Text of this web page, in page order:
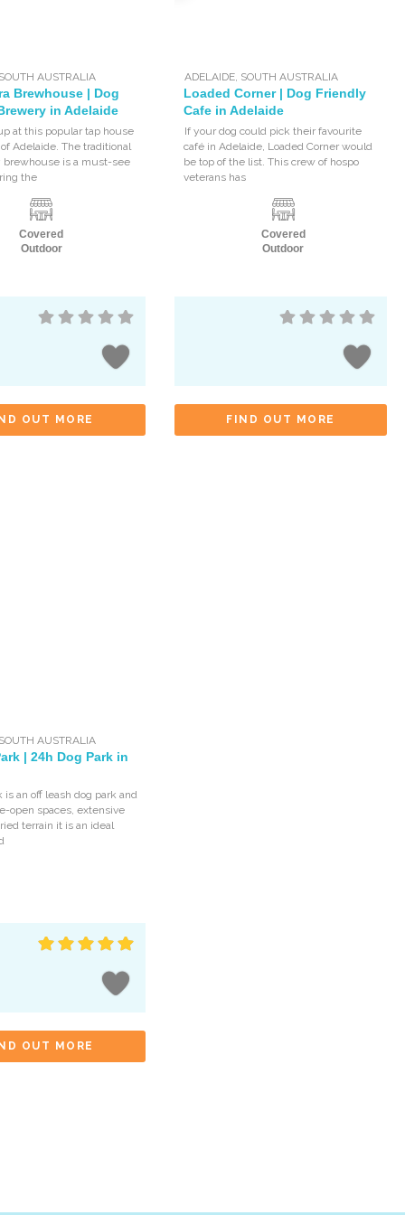
SOUTH AUSTRALIA
Brewhouse | Dog
in Adelaide
at this popular tap house
Adelaide. The traditional
brewhouse is a must-see
the
Covered
Outdoor
OUT MORE
ADELAIDE, SOUTH AUSTRALIA
Loaded Corner | Dog Friendly
Cafe in Adelaide
If your dog could pick their favourite
café in Adelaide, Loaded Corner would
be top of the list. This crew of hospo
veterans has
Covered
Outdoor
FIND OUT MORE
SOUTH AUSTRALIA
| 24h Dog Park in
is an off leash dog park and
open spaces, extensive
terrain it is an ideal
OUT MORE